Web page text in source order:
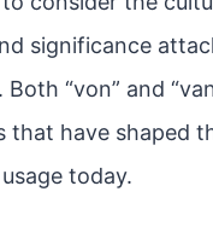
significance
“von” and
that have shaped
today.